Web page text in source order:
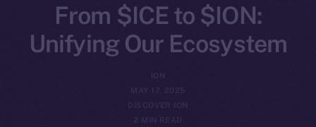
From $ICE to $ION:
Unifying Our Ecosystem
MAY 17, 2025
DISCOVER ION
2 MIN READ